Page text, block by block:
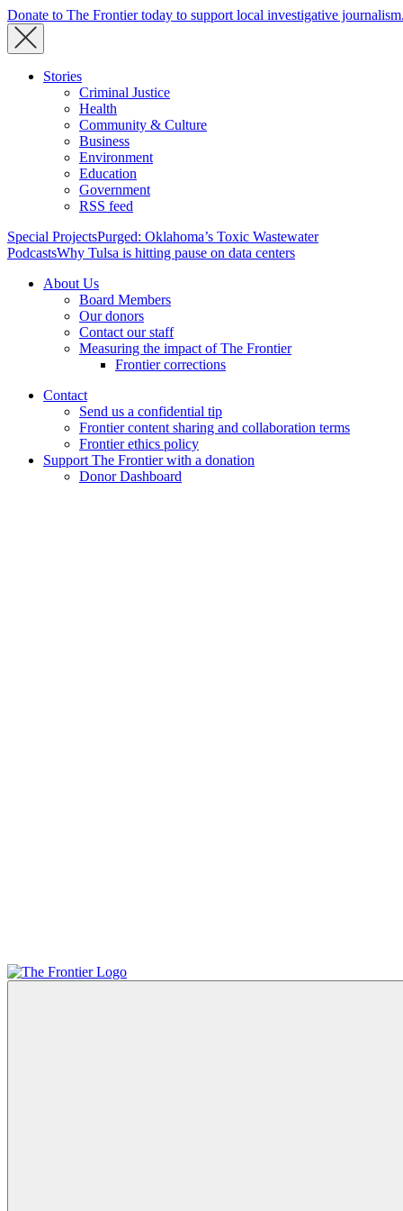
Donate to The Frontier today to support local investigative journalism.
Stories
Criminal Justice
Health
Community & Culture
Business
Environment
Education
Government
RSS feed
Special ProjectsPurged: Oklahoma’s Toxic Wastewater
PodcastsWhy Tulsa is hitting pause on data centers
About Us
Board Members
Our donors
Contact our staff
Measuring the impact of The Frontier
Frontier corrections
Contact
Send us a confidential tip
Frontier content sharing and collaboration terms
Frontier ethics policy
Support The Frontier with a donation
Donor Dashboard